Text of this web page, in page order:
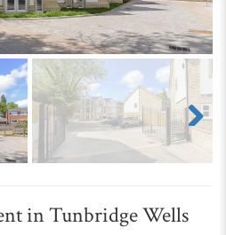
Next
in Tunbridge Wells